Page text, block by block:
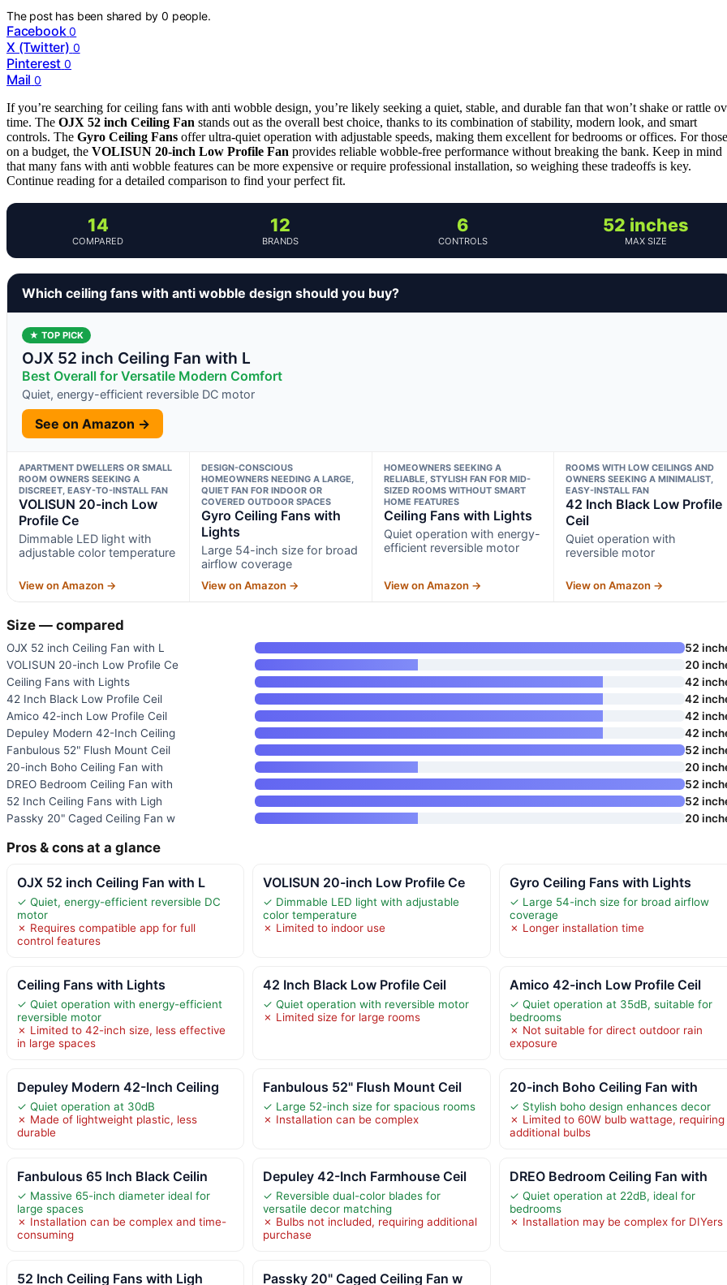
The post has been shared by0 people.
Facebook 0
X (Twitter) 0
Pinterest 0
Mail 0
If you’re searching for ceiling fans with anti wobble design, you’re likely seeking a quiet, stable, and durable fan that won’t shake or rattle
time. The OJX 52 inch Ceiling Fan stands out as the overall best choice, thanks to its combination of stability, modern look, and smart
controls. The Gyro Ceiling Fans offer ultra-quiet operation with adjustable speeds, making them excellent for bedrooms or offices. For those
on a budget, the VOLISUN 20-inch Low Profile Fan provides reliable wobble-free performance without breaking the bank. Keep in mind
that many fans with anti wobble features can be more expensive or require professional installation, so weighing these tradeoffs is key.
Continue reading for a detailed comparison to find your perfect fit.
14
COMPARED
12
BRANDS
6
CONTROLS
52 inches
MAX SIZE
Which ceiling fans with anti wobble design should you buy?
★ TOP PICK
OJX 52 inch Ceiling Fan with L
Best Overall for Versatile Modern Comfort
Quiet, energy-efficient reversible DC motor
See on Amazon →
APARTMENT DWELLERS OR SMALL
ROOM OWNERS SEEKING A
DISCREET, EASY-TO-INSTALL FAN
VOLISUN 20-inch Low
Profile Ce
Dimmable LED light with
adjustable color temperature
View on Amazon →
DESIGN-CONSCIOUS
HOMEOWNERS NEEDING A LARGE,
QUIET FAN FOR INDOOR OR
COVERED OUTDOOR SPACES
Gyro Ceiling Fans with
Lights
Large 54-inch size for broad
airflow coverage
View on Amazon →
HOMEOWNERS SEEKING A
RELIABLE, STYLISH FAN FOR MID-
SIZED ROOMS WITHOUT SMART
HOME FEATURES
Ceiling Fans with Lights
Quiet operation with energy-
efficient reversible motor
View on Amazon →
ROOMS WITH LOW CEILINGS AND
OWNERS SEEKING A MINIMALIST,
EASY-INSTALL FAN
42 Inch Black Low Profile
Ceil
Quiet operation with
reversible motor
View on Amazon →
Size — compared
OJX 52 inch Ceiling Fan with L
52
VOLISUN 20-inch Low Profile Ce
20
Ceiling Fans with Lights
42
42 Inch Black Low Profile Ceil
42
Amico 42-inch Low Profile Ceil
42
Depuley Modern 42-Inch Ceiling
42
Fanbulous 52" Flush Mount Ceil
52
20-inch Boho Ceiling Fan with
20
DREO Bedroom Ceiling Fan with
52
52 Inch Ceiling Fans with Ligh
52
Passky 20" Caged Ceiling Fan w
20
Pros & cons at a glance
OJX 52 inch Ceiling Fan with L
✓ Quiet, energy-efficient reversible DC
motor
✗ Requires compatible app for full
control features
VOLISUN 20-inch Low Profile Ce
✓ Dimmable LED light with adjustable
color temperature
✗ Limited to indoor use
Gyro Ceiling Fans with Lights
✓ Large 54-inch size for broad airflow
coverage
✗ Longer installation time
Ceiling Fans with Lights
✓ Quiet operation with energy-efficient
reversible motor
✗ Limited to 42-inch size, less effective
in large spaces
42 Inch Black Low Profile Ceil
✓ Quiet operation with reversible motor
✗ Limited size for large rooms
Amico 42-inch Low Profile Ceil
✓ Quiet operation at 35dB, suitable for
bedrooms
✗ Not suitable for direct outdoor rain
exposure
Depuley Modern 42-Inch Ceiling
✓ Quiet operation at 30dB
✗ Made of lightweight plastic, less
durable
Fanbulous 52" Flush Mount Ceil
✓ Large 52-inch size for spacious rooms
✗ Installation can be complex
20-inch Boho Ceiling Fan with
✓ Stylish boho design enhances decor
✗ Limited to 60W bulb wattage, requiring
additional bulbs
Fanbulous 65 Inch Black Ceilin
✓ Massive 65-inch diameter ideal for
large spaces
✗ Installation can be complex and time-
consuming
Depuley 42-Inch Farmhouse Ceil
✓ Reversible dual-color blades for
versatile decor matching
✗ Bulbs not included, requiring additional
purchase
DREO Bedroom Ceiling Fan with
✓ Quiet operation at 22dB, ideal for
bedrooms
✗ Installation may be complex for DIYers
52 Inch Ceiling Fans with Ligh Passky 20" Caged Ceiling Fan w